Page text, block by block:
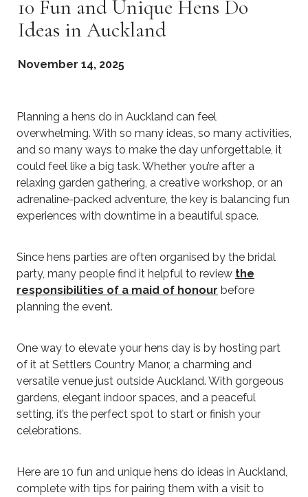
10 Fun and Unique Hens Do
Ideas in Auckland
November 14, 2025
Planning a hens do in Auckland can feel
overwhelming. With so many ideas, so many activities,
and so many ways to make the day unforgettable, it
could feel like a big task. Whether you’re after a
relaxing garden gathering, a creative workshop, or an
adrenaline-packed adventure, the key is balancing fun
experiences with downtime in a beautiful space.
Since hens parties are often organised by the bridal
party, many people find it helpful to review the
responsibilities of a maid of honour before
planning the event.
One way to elevate your hens day is by hosting part
of it at Settlers Country Manor, a charming and
versatile venue just outside Auckland. With gorgeous
gardens, elegant indoor spaces, and a peaceful
setting, it’s the perfect spot to start or finish your
celebrations.
Here are 10 fun and unique hens do ideas in Auckland,
complete with tips for pairing them with a visit to